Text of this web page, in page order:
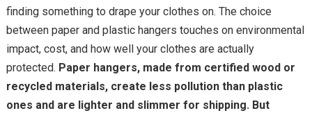
finding something to drape your clothes on. The choice
between paper and plastic hangers touches on environmental
impact, cost, and how well your clothes are actually
protected. Paper hangers, made from certified wood or
recycled materials, create less pollution than plastic
ones and are lighter and slimmer for shipping. But